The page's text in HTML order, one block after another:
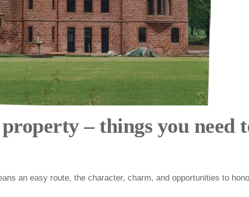
– things you need
an easy route, the character, charm, and opportunities to